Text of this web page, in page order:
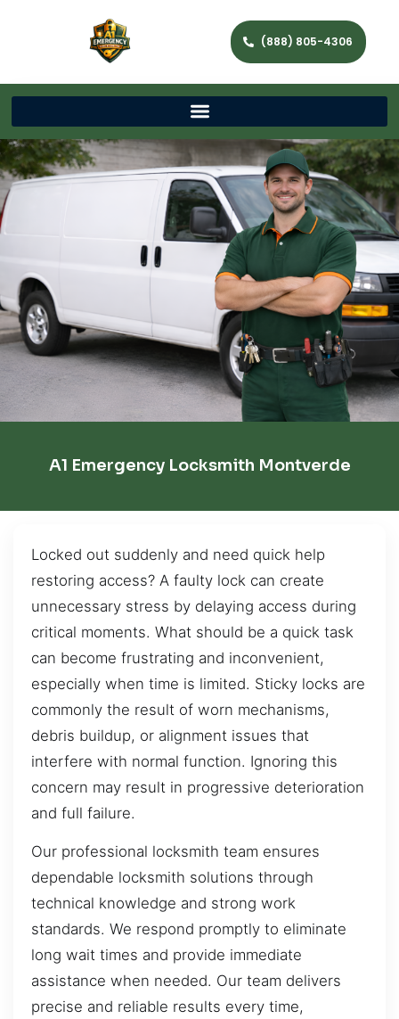
(888) 805-4306
A1 Emergency Locksmith Montverde
Locked out suddenly and need quick help
restoring access? A faulty lock can create
unnecessary stress by delaying access during
critical moments. What should be a quick task
can become frustrating and inconvenient,
especially when time is limited. Sticky locks are
commonly the result of worn mechanisms,
debris buildup, or alignment issues that
interfere with normal function. Ignoring this
concern may result in progressive deterioration
and full failure.
Our professional locksmith team ensures
dependable locksmith solutions through
technical knowledge and strong work
standards. We respond promptly to eliminate
long wait times and provide immediate
assistance when needed. Our team delivers
precise and reliable results every time,